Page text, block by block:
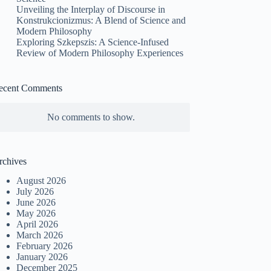
Unveiling the Interplay of Discourse in
Konstrukcionizmus: A Blend of Science and
Modern Philosophy
Exploring Szkepszis: A Science-Infused
Review of Modern Philosophy Experiences
Comments
No comments to show.
August 2026
July 2026
June 2026
May 2026
April 2026
March 2026
February 2026
January 2026
December 2025